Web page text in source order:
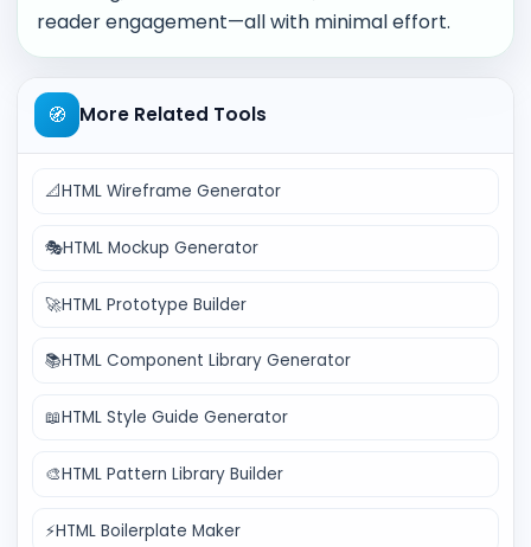
reader engagement—all with minimal effort.
🧭 More Related Tools
📐HTML Wireframe Generator
🎭HTML Mockup Generator
🚀HTML Prototype Builder
📚HTML Component Library Generator
📖HTML Style Guide Generator
🎨HTML Pattern Library Builder
⚡HTML Boilerplate Maker